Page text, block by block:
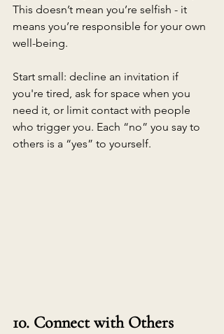
This doesn’t mean you’re selfish - it
means you’re responsible for your own
well-being.
Start small: decline an invitation if
you're tired, ask for space when you
need it, or limit contact with people
who trigger you. Each “no” you say to
others is a “yes” to yourself.
10. Connect with Others